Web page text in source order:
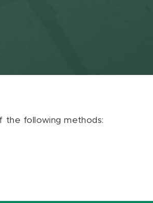
the following methods: